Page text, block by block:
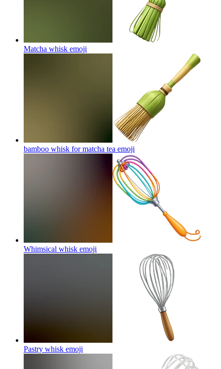
Matcha whisk emoji
bamboo whisk for matcha tea emoji
Whimsical whisk emoji
Pastry whisk emoji